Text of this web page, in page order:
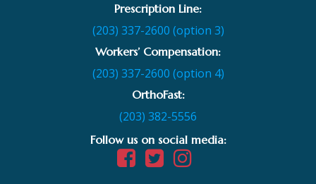
Prescription Line:
(203) 337-2600 (option 3)
Workers’ Compensation:
(203) 337-2600 (option 4)
OrthoFast:
(203) 382-5556
Follow us on social media: